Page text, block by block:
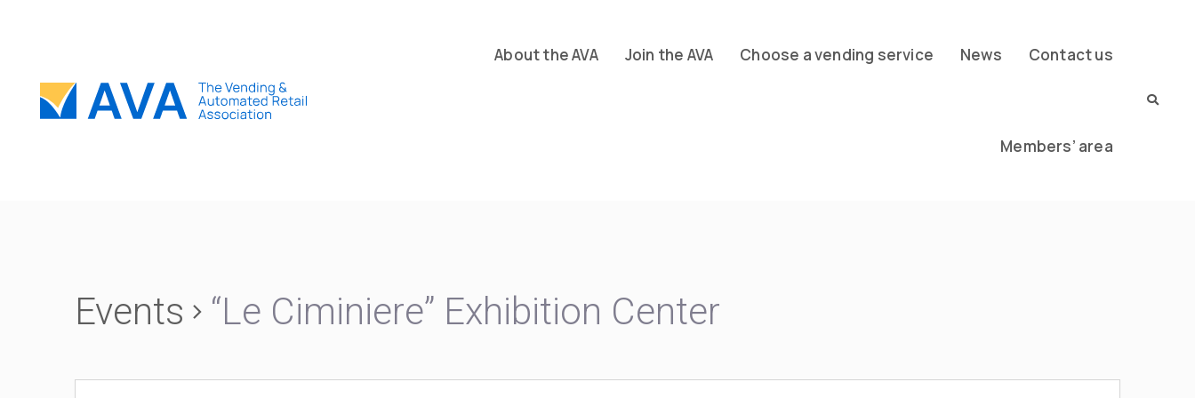
About the AVA Join the AVA Choose a vending service News Contact us
Members’ area
Events “Le Ciminiere” Exhibition Center